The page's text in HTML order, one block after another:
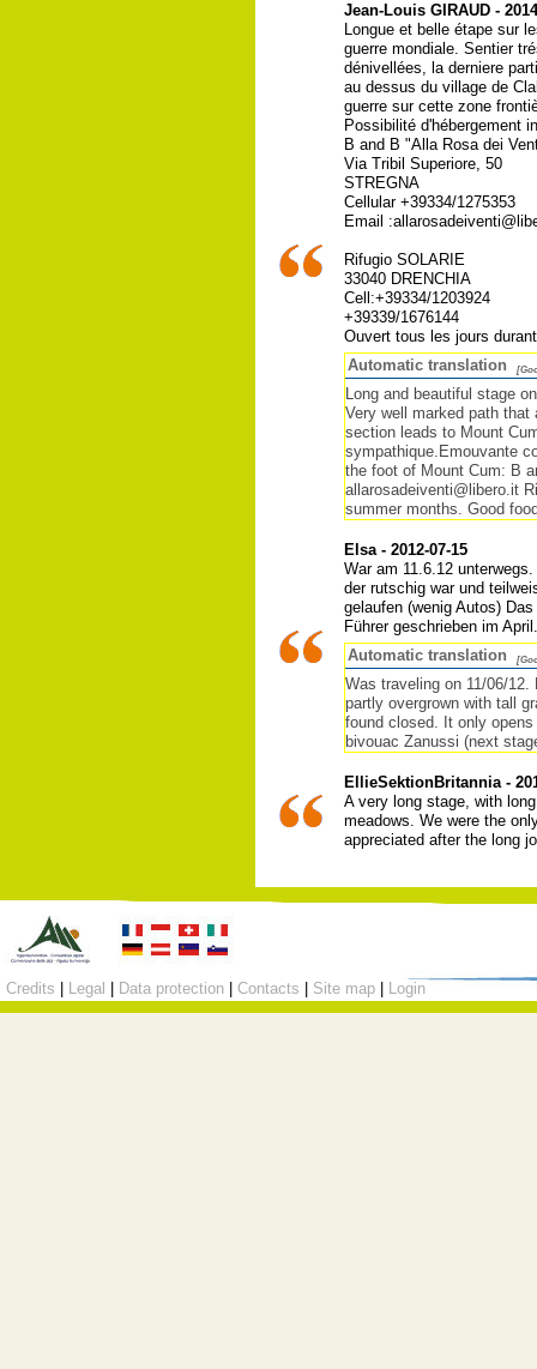
Jean-Louis GIRAUD -
Longue et belle étape sur
guerre mondiale. Sentier
dénivellées, la derniere
au dessus du village de
guerre sur cette zone
Possibilité d'hébergement
B and B "Alla Rosa dei
Via Tribil Superiore, 50
STREGNA
Cellular +39334/1275353
Email
Rifugio SOLARIE
33040 DRENCHIA
Cell:+39334/1203924
+39339/1676144
Ouvert tous les jours
Automatic translation
Long and beautiful stage
Very well marked path
section leads to Mount
sympathique.Emouvante
the foot of Mount Cum: B
allarosadeiventi@libero.it
summer months. Good
Elsa - 2012-07-15
War am 11.6.12
der rutschig war und
gelaufen (wenig Autos)
Führer geschrieben im
Automatic translation
Was traveling on 11/06/
partly overgrown with tall
found closed. It only
bivouac Zanussi (next
EllieSektionBritannia -
A very long stage, with
meadows. We were the
appreciated after the long
Credits Legal Data protection Contacts Site map Login